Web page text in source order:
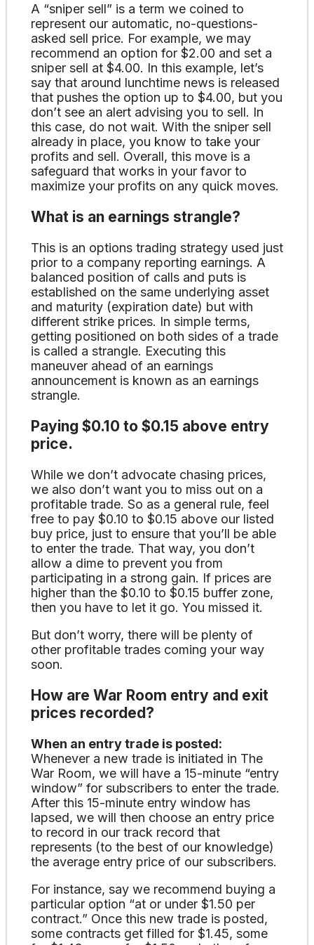
A “sniper sell” is a term we coined to
represent our automatic, no-questions-
asked sell price. For example, we may
recommend an option for $2.00 and set a
sniper sell at $4.00. In this example, let’s
say that around lunchtime news is released
that pushes the option up to $4.00, but you
don’t see an alert advising you to sell. In
this case, do not wait. With the sniper sell
already in place, you know to take your
profits and sell. Overall, this move is a
safeguard that works in your favor to
maximize your profits on any quick moves.
What is an earnings strangle?
This is an options trading strategy used just
prior to a company reporting earnings. A
balanced position of calls and puts is
established on the same underlying asset
and maturity (expiration date) but with
different strike prices. In simple terms,
getting positioned on both sides of a trade
is called a strangle. Executing this
maneuver ahead of an earnings
announcement is known as an earnings
strangle.
Paying $0.10 to $0.15 above entry
price.
While we don’t advocate chasing prices,
we also don’t want you to miss out on a
profitable trade. So as a general rule, feel
free to pay $0.10 to $0.15 above our listed
buy price, just to ensure that you’ll be able
to enter the trade. That way, you don’t
allow a dime to prevent you from
participating in a strong gain. If prices are
higher than the $0.10 to $0.15 buffer zone,
then you have to let it go. You missed it.
But don’t worry, there will be plenty of
other profitable trades coming your way
soon.
How are War Room entry and exit
prices recorded?
When an entry trade is posted:
Whenever a new trade is initiated in The
War Room, we will have a 15-minute “entry
window” for subscribers to enter the trade.
After this 15-minute entry window has
lapsed, we will then choose an entry price
to record in our track record that
represents (to the best of our knowledge)
the average entry price of our subscribers.
For instance, say we recommend buying a
particular option “at or under $1.50 per
contract.” Once this new trade is posted,
some contracts get filled for $1.45, some